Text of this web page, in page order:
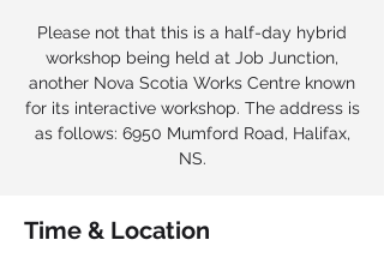
Please not that this is a half-day hybrid
workshop being held at Job Junction,
another Nova Scotia Works Centre known
for its interactive workshop. The address is
as follows: 6950 Mumford Road, Halifax,
NS.
Time & Location